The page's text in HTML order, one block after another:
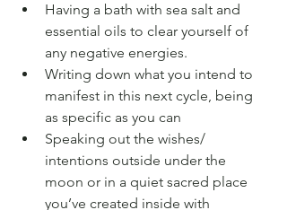
Having a bath with sea salt and
essential oils to clear yourself of
any negative energies.
Writing down what you intend to
manifest in this next cycle, being
as specific as you can
Speaking out the wishes/
intentions outside under the
moon or in a quiet sacred place
you’ve created inside with